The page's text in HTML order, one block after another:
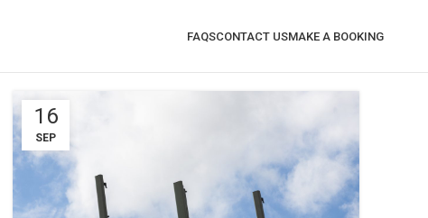
FAQSCONTACT USMAKE A BOOKING
16
SEP